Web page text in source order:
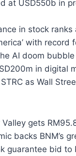
at USD550b in
in stock
with record
AI doom bubble
in digital
as Wall
gets
backs BNM’s
guarantee bid to